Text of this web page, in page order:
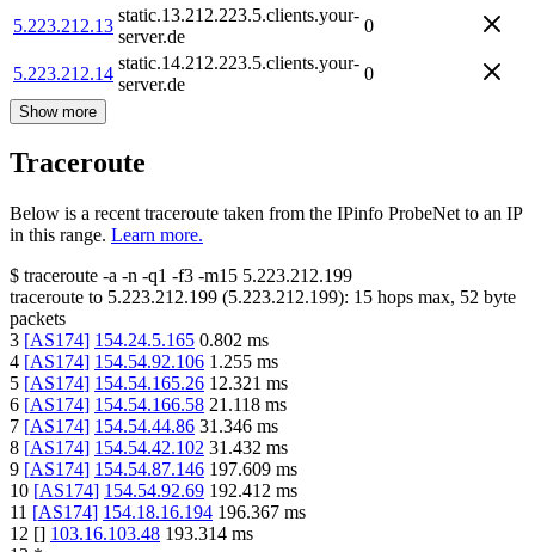
5.223.212.13
static.13.212.223.5.clients.your-
server.de
0
5.223.212.14
static.14.212.223.5.clients.your-
server.de
0
Show more
Traceroute
Below is a recent traceroute taken from the IPinfo ProbeNet to an IP
in this range. Learn more.
$ traceroute -a -n -q1 -f3 -m15 5.223.212.199
traceroute to 5.223.212.199 (5.223.212.199): 15 hops max, 52 byte
packets
3 [AS174] 154.24.5.165 0.802 ms
4 [AS174] 154.54.92.106 1.255 ms
5 [AS174] 154.54.165.26 12.321 ms
6 [AS174] 154.54.166.58 21.118 ms
7 [AS174] 154.54.44.86 31.346 ms
8 [AS174] 154.54.42.102 31.432 ms
9 [AS174] 154.54.87.146 197.609 ms
10 [AS174] 154.54.92.69 192.412 ms
11 [AS174] 154.18.16.194 196.367 ms
12 [] 103.16.103.48 193.314 ms